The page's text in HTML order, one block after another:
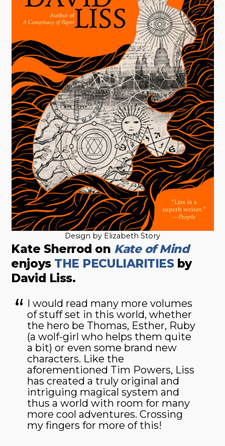
Design by Elizabeth Story
Kate Sherrod on Kate of Mind
enjoys THE PECULIARITIESby
David Liss.
I would read many more volumes
of stuff set in this world, whether
the hero be Thomas, Esther, Ruby
(a wolf-girl who helps them quite
a bit) or even some brand new
characters. Like the
aforementioned Tim Powers, Liss
has created a truly original and
intriguing magical system and
thus a world with room for many
more cool adventures. Crossing
my fingers for more of this!